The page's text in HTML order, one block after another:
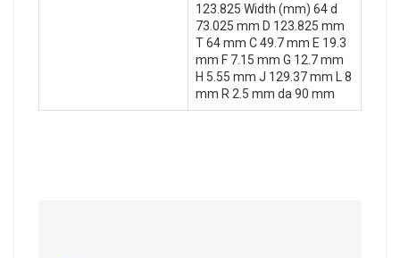
123.825 Width (mm) 64 d
73.025 mm D 123.825 mm
T 64 mm C 49.7 mm E 19.3
mm F 7.15 mm G 12.7 mm
H 5.55 mm J 129.37 mm L 8
mm R 2.5 mm da 90 mm